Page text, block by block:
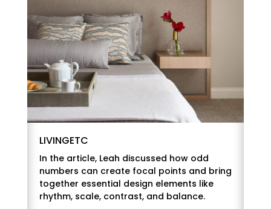
LIVINGETC
In the article, Leah discussed how odd
numbers can create focal points and bring
together essential design elements like
rhythm, scale, contrast, and balance.